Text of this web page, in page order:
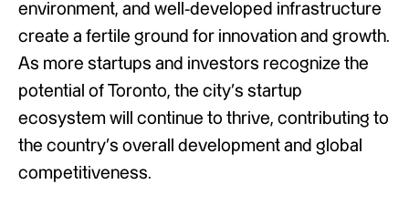
environment, and well-developed infrastructure
create a fertile ground for innovation and growth.
As more startups and investors recognize the
potential of Toronto, the city’s startup
ecosystem will continue to thrive, contributing to
the country’s overall development and global
competitiveness.